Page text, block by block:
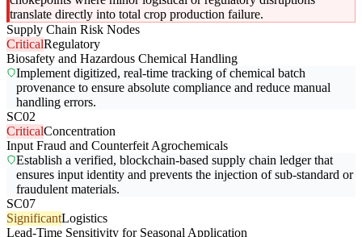
translate directly into total crop production failure.
Supply Chain Risk Nodes
CriticalRegulatory
Biosafety and Hazardous Chemical Handling
Implement digitized, real-time tracking of chemical batch
provenance to ensure absolute compliance and reduce manual
handling errors.
SC02
CriticalConcentration
Input Fraud and Counterfeit Agrochemicals
Establish a verified, blockchain-based supply chain ledger that
ensures input identity and prevents the injection of sub-standard or
fraudulent materials.
SC07
SignificantLogistics
Lead-Time Sensitivity for Seasonal Application